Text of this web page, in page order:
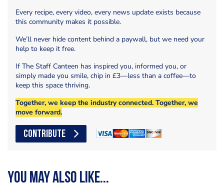
Every recipe, every video, every news update exists because
this community makes it possible.
We’ll never hide content behind a paywall, but we need your
help to keep it free.
If The Staff Canteen has inspired you, informed you, or
simply made you smile, chip in £3—less than a coffee—to
keep this space thriving.
Together, we keep the industry connected. Together, we
move forward.
CONTRIBUTE
You may also like...